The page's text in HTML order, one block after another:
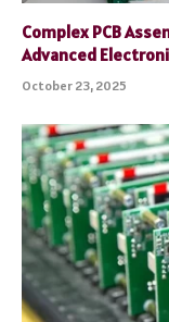
Complex PCB
Advanced
October 23, 2025